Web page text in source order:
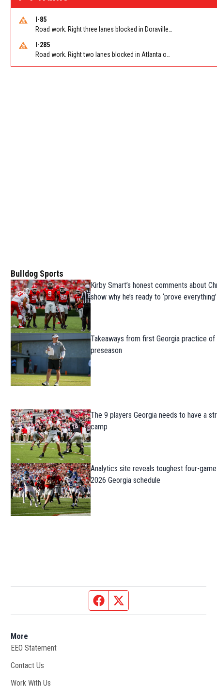
I-85
I-285
Bulldog Sports
Kirby Smart’s honest comments about
show why he’s ready to ‘prove everything’
Takeaways from first Georgia practice of
preseason
The 9 players Georgia needs to have a
camp
Analytics site reveals toughest four-
2026 Georgia schedule
Facebook page
More
EEO Statement
Contact Us
Work With Us